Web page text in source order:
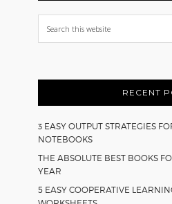
Search
this
RECENT
3 EASY OUTPUT STRATEGIES
NOTEBOOKS
THE ABSOLUTE BEST BOOKS
YEAR
5 EASY COOPERATIVE